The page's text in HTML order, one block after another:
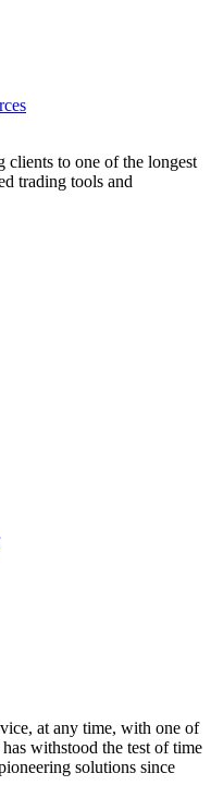
clients to one of the longest
trading tools and
at any time, with one of
withstood the test of time
solutions since